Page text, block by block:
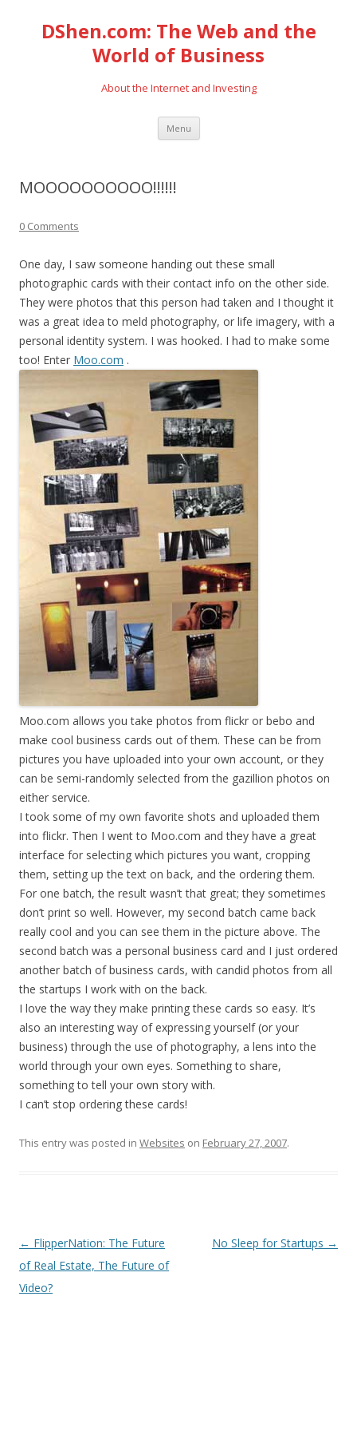
DShen.com: The Web and the
World of Business
About the Internet and Investing
Menu Skip
content
MOOOOOOOOOO!!!!!!
0 Comments
One day, I saw someone handing out these small
photographic cards with their contact info on the other side.
They were photos that this person had taken and I thought it
was a great idea to meld photography, or life imagery, with a
personal identity system. I was hooked. I had to make some
too! Enter Moo.com .
Moo.com allows you take photos from flickr or bebo and
make cool business cards out of them. These can be from
pictures you have uploaded into your own account, or they
can be semi-randomly selected from the gazillion photos on
either service.
I took some of my own favorite shots and uploaded them
into flickr. Then I went to Moo.com and they have a great
interface for selecting which pictures you want, cropping
them, setting up the text on back, and the ordering them.
For one batch, the result wasn’t that great; they sometimes
don’t print so well. However, my second batch came back
really cool and you can see them in the picture above. The
second batch was a personal business card and I just ordered
another batch of business cards, with candid photos from all
the startups I work with on the back.
I love the way they make printing these cards so easy. It’s
also an interesting way of expressing yourself (or your
business) through the use of photography, a lens into the
world through your own eyes. Something to share,
something to tell your own story with.
I can’t stop ordering these cards!
This entry was posted in Websites on February 27, 2007.
Post
navigation
← FlipperNation: The Future
of Real Estate, The Future of
Video?
No Sleep for Startups →